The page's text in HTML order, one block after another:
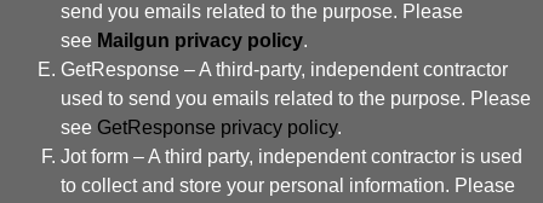
send you emails related to the purpose. Please
see Mailgun privacy policy.
GetResponse – A third-party, independent contractor
used to send you emails related to the purpose. Please
see GetResponse privacy policy.
Jot form – A third party, independent contractor is used
to collect and store your personal information. Please